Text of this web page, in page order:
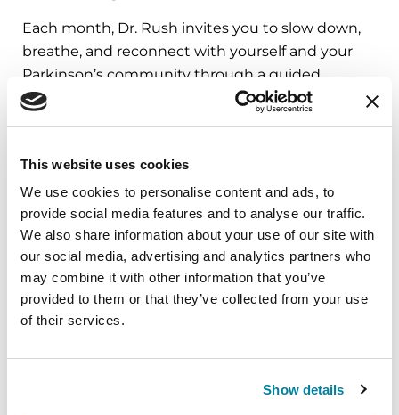
This website uses cookies
We use cookies to personalise content and ads, to
provide social media features and to analyse our traffic.
We also share information about your use of our site with
our social media, advertising and analytics partners who
may combine it with other information that you’ve
provided to them or that they’ve collected from your use
of their services.
Show details
Each month, Dr. Rush invites you to slow down,
breathe, and reconnect with yourself and your
Parkinson’s community through a guided
mindfulness practice. Together, we’ll explore
carry into your week.
August 10, 2026
Virtual
REGISTER FOR VIRTUAL